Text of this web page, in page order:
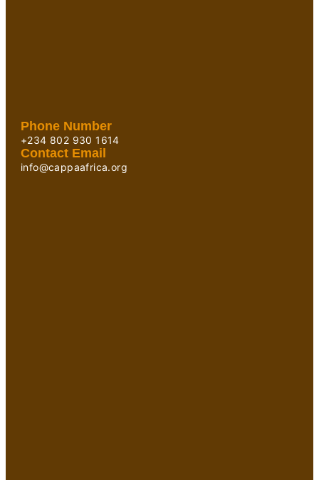
Phone Number
+234 802 930 1614
Contact Email
info@cappaafrica.org